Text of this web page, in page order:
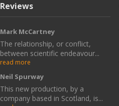
Reviews
Mark McCartney
The relationship, or conflict,
between scientific endeavour...
read more
Neil Spurway
This new production, by a
company based in Scotland, is...